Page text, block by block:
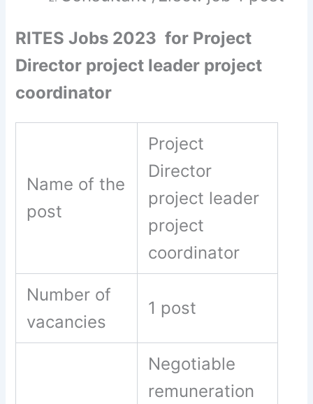
RITES Jobs 2023 for Project
Director project leader project
coordinator
Name of the
post
Project
Director
project leader
project
coordinator
Number of
vacancies
1 post
Negotiable
remuneration